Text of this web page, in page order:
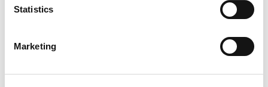
Statistics
Marketing
said:
phase of the business at such an exciting
enjoyed working with the team over the